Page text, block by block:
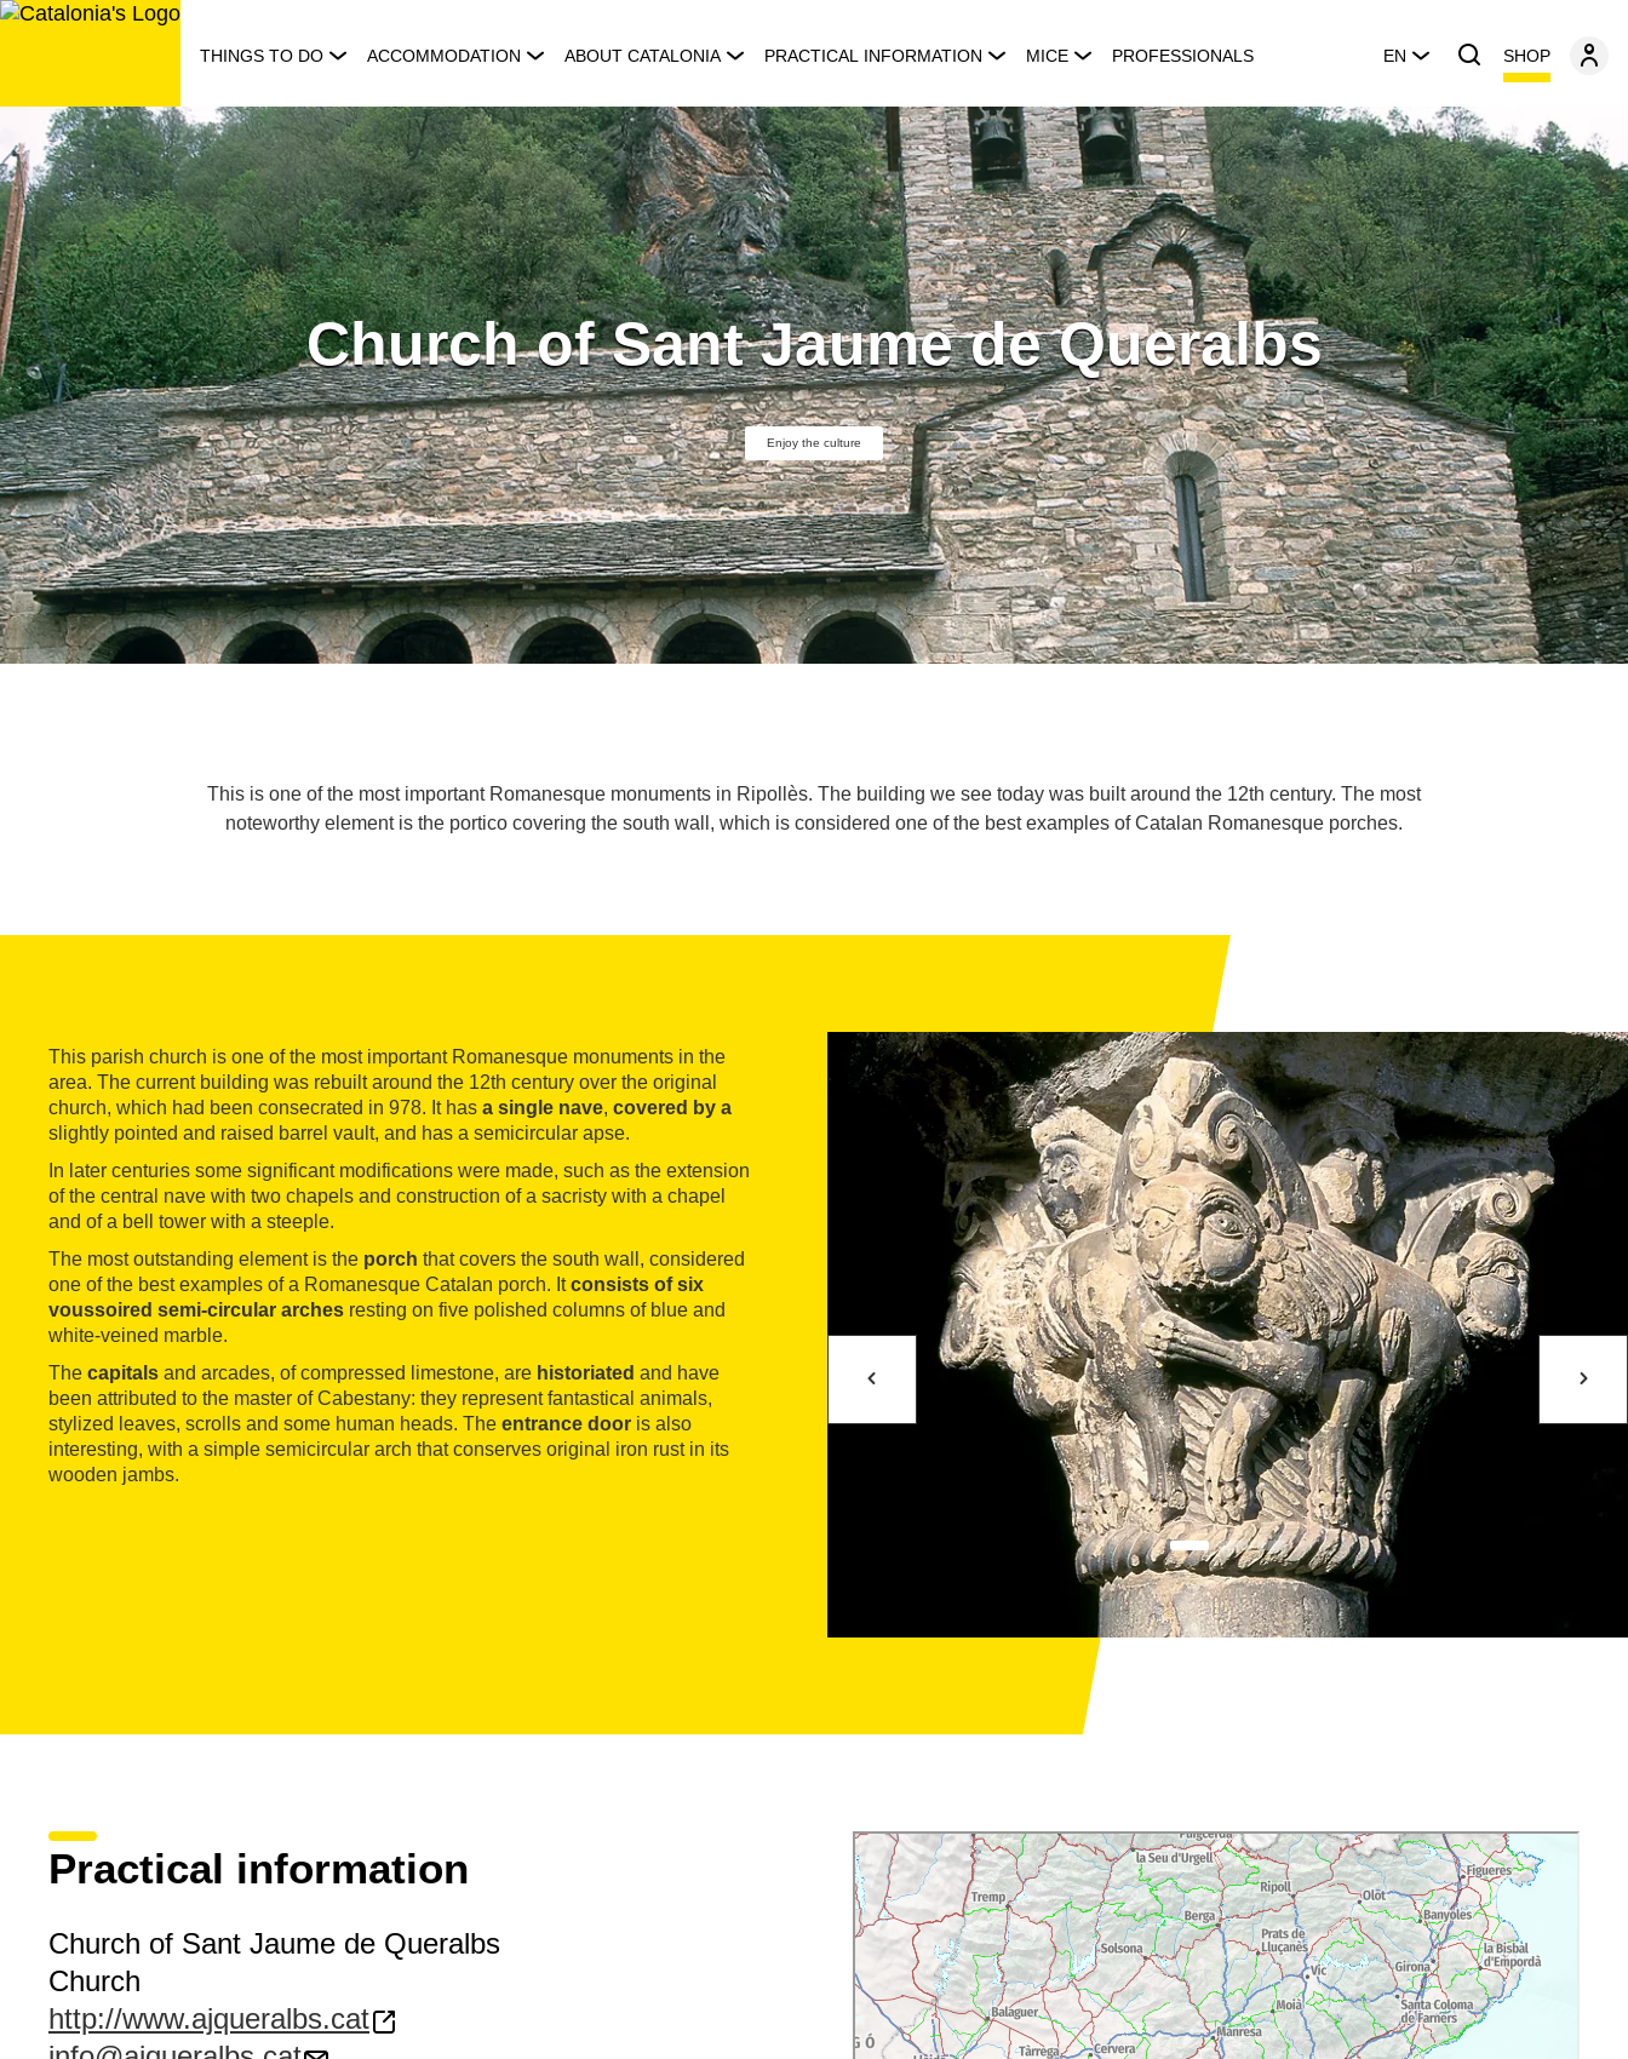
Skip
THINGS TO DO ACCOMMODATION ABOUT CATALONIA PRACTICAL INFORMATION MICE PROFESSIONALS EN SHOP
Church of Sant Jaume de Queralbs
Enjoy the culture
This is one of the most important Romanesque monuments in Ripollès. The building we see today was built around the 12th century. The most
noteworthy element is the portico covering the south wall, which is considered one of the best examples of Catalan Romanesque porches.
This parish church is one of the most important Romanesque monuments in the
area. The current building was rebuilt around the 12th century over the original
church, which had been consecrated in 978. It has a single nave, covered by a
slightly pointed and raised barrel vault, and has a semicircular apse.
In later centuries some significant modifications were made, such as the extension
of the central nave with two chapels and construction of a sacristy with a chapel
and of a bell tower with a steeple.
The most outstanding element is the porch that covers the south wall, considered
one of the best examples of a Romanesque Catalan porch. Itconsists of six
voussoired semi-circular arches resting on five polished columns of blue and
white-veined marble.
The capitals and arcades, of compressed limestone, are historiated and have
been attributed to the master of Cabestany: they represent fantastical animals,
stylized leaves, scrolls and some human heads. The entrance door is also
interesting, with a simple semicircular arch that conserves original iron rust in its
wooden jambs.
Practical information
Church of Sant Jaume de Queralbs
Church
http://www.ajqueralbs.cat